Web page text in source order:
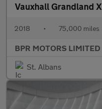
Vauxhall Grandland X
2018 • 75,000 miles
BPR MOTORS LIMITED
St. Albans